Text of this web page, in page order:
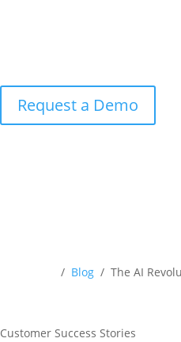
Request a Demo
Resources/ Blog/ The AI
Customer Success Stories